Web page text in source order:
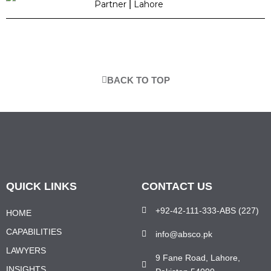
Partner Lahore
BACK TO TOP
QUICK LINKS
HOME
CAPABILITIES
LAWYERS
INSIGHTS
CONTACT US
+92-42-111-333-ABS (227)
info@absco.pk
9 Fane Road, Lahore,